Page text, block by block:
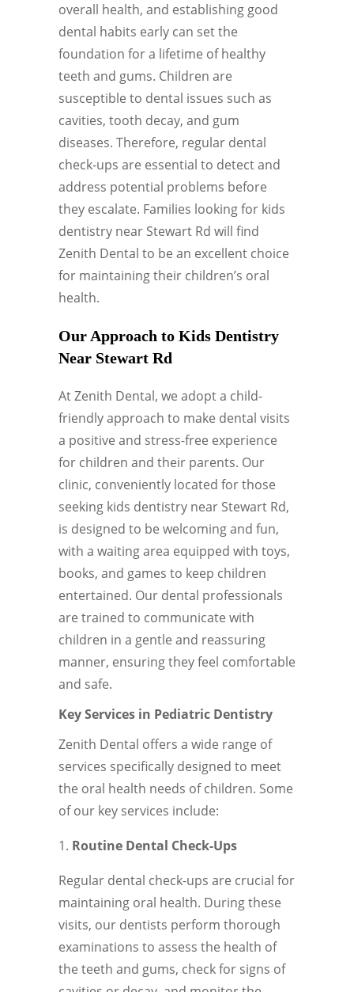
overall health, and establishing good
dental habits early can set the
foundation for a lifetime of healthy
teeth and gums. Children are
susceptible to dental issues such as
cavities, tooth decay, and gum
diseases. Therefore, regular dental
check-ups are essential to detect and
address potential problems before
they escalate. Families looking for kids
dentistry near Stewart Rd will find
Zenith Dental to be an excellent choice
for maintaining their children’s oral
health.
Our Approach to Kids Dentistry
Near Stewart Rd
At Zenith Dental, we adopt a child-
friendly approach to make dental visits
a positive and stress-free experience
for children and their parents. Our
clinic, conveniently located for those
seeking kids dentistry near Stewart Rd,
is designed to be welcoming and fun,
with a waiting area equipped with toys,
books, and games to keep children
entertained. Our dental professionals
are trained to communicate with
children in a gentle and reassuring
manner, ensuring they feel comfortable
and safe.
Key Services in Pediatric Dentistry
Zenith Dental offers a wide range of
services specifically designed to meet
the oral health needs of children. Some
of our key services include:
Routine Dental Check-Ups
Regular dental check-ups are crucial for
maintaining oral health. During these
visits, our dentists perform thorough
examinations to assess the health of
the teeth and gums, check for signs of